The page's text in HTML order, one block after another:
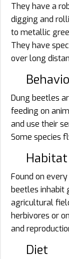
They have a
digging and
to metallic
They have
over long
Dung beetles
feeding on
and use their
Some species
Found on
beetles inhabit
agricultural
herbivores or
and
Diet